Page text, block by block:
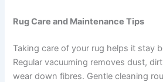
Rug Care and Maintenance Tips
Taking care of your rug helps it stay
Regular vacuuming removes dust,
wear down fibres. Gentle cleaning